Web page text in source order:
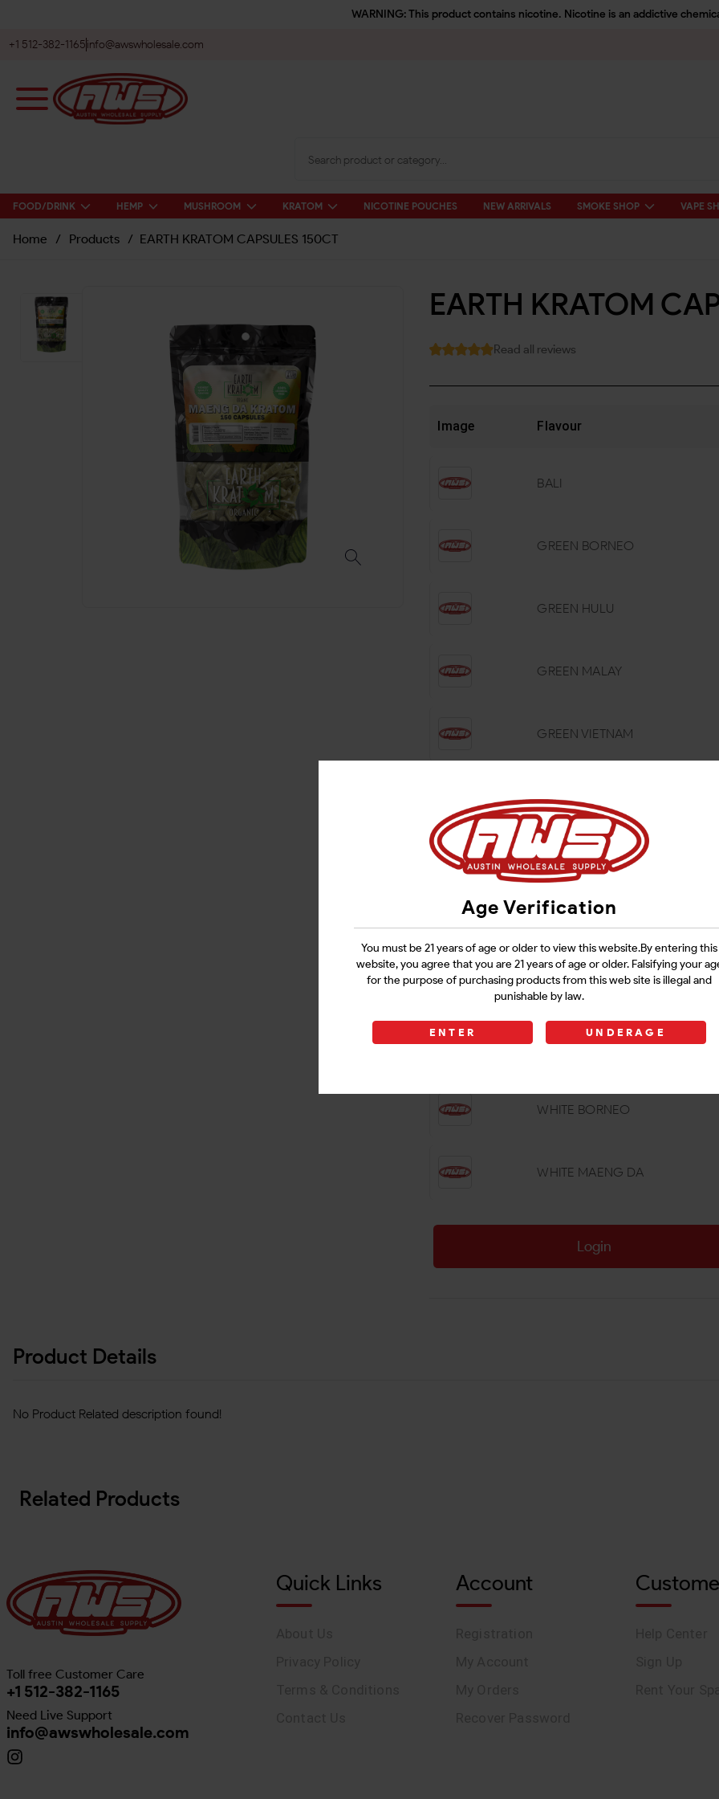
Age Verification
You must be 21 years of age or older to view this website.By entering this
website, you agree that you are 21 years of age or older. Falsifying your
for the purpose of purchasing products from this web site is illegal and
punishable by law.
ENTER UNDERAGE
WARNING: This product contains nicotine. Nicotine is an addictive
+1 512-382-1165info@awswholesale.com
FOOD/DRINK HEMP MUSHROOM KRATOM NICOTINE POUCHES NEW ARRIVALS SMOKE SHOP VAPE
Home / Products / EARTH KRATOM CAPSULES 150CT
EARTH KRATOM
Read all reviews
Image Flavour
BALI
GREEN BORNEO
GREEN HULU
GREEN MALAY
GREEN VIETNAM
MAENG DA
RED HULU
SUPER INDO
TRAINWRECK
WHITE BORNEO
WHITE MAENG DA
Login
Product Details
No Product Related description found!
Related Products
Toll free Customer Care
+1 512-382-1165
Need Live Support
info@awswholesale.com
Quick Links Account